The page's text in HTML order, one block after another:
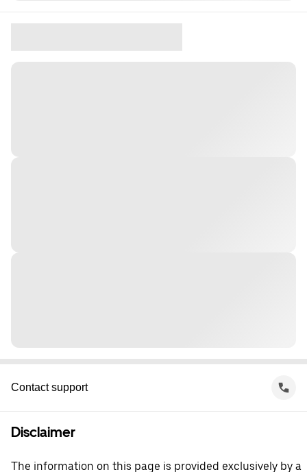
Contact support
Disclaimer
The information on this page is provided exclusively by a